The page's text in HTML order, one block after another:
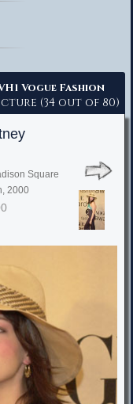
Vogue Fashion
(34 out of 80)
Square
2000